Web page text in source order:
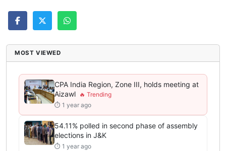
MOST VIEWED
CPA India Region, Zone III, holds meeting at
Aizawl
⏱ 1 year ago
54.11% polled in second phase of assembly
elections in J&K
⏱ 1 year ago